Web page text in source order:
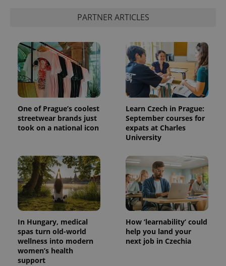
PARTNER ARTICLES
One of Prague’s coolest
streetwear brands just
took on a national icon
Learn Czech in Prague:
September courses for
expats at Charles
University
In Hungary, medical
spas turn old-world
wellness into modern
women’s health
support
How ‘learnability’ could
help you land your
next job in Czechia
^eps_[0-9]+$ .expats.cz